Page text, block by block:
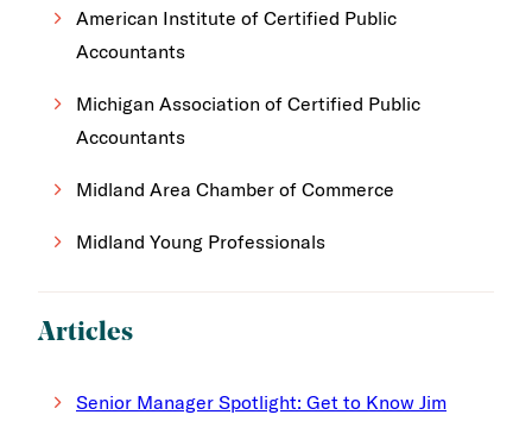
American Institute of Certified Public
Accountants
Michigan Association of Certified Public
Accountants
Midland Area Chamber of Commerce
Midland Young Professionals
Articles
Senior Manager Spotlight: Get to Know Jim